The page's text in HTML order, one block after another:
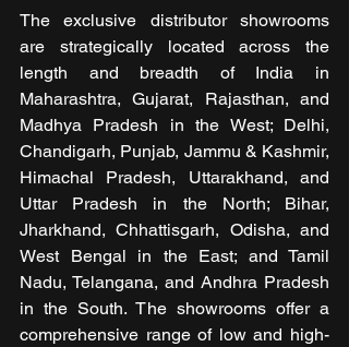
The exclusive distributor showrooms
are strategically located across the
length and breadth of India in
Maharashtra, Gujarat, Rajasthan, and
Madhya Pradesh in the West; Delhi,
Chandigarh, Punjab, Jammu & Kashmir,
Himachal Pradesh, Uttarakhand, and
Uttar Pradesh in the North; Bihar,
Jharkhand, Chhattisgarh, Odisha, and
West Bengal in the East; and Tamil
Nadu, Telangana, and Andhra Pradesh
in the South. The showrooms offer a
comprehensive range of low and high-